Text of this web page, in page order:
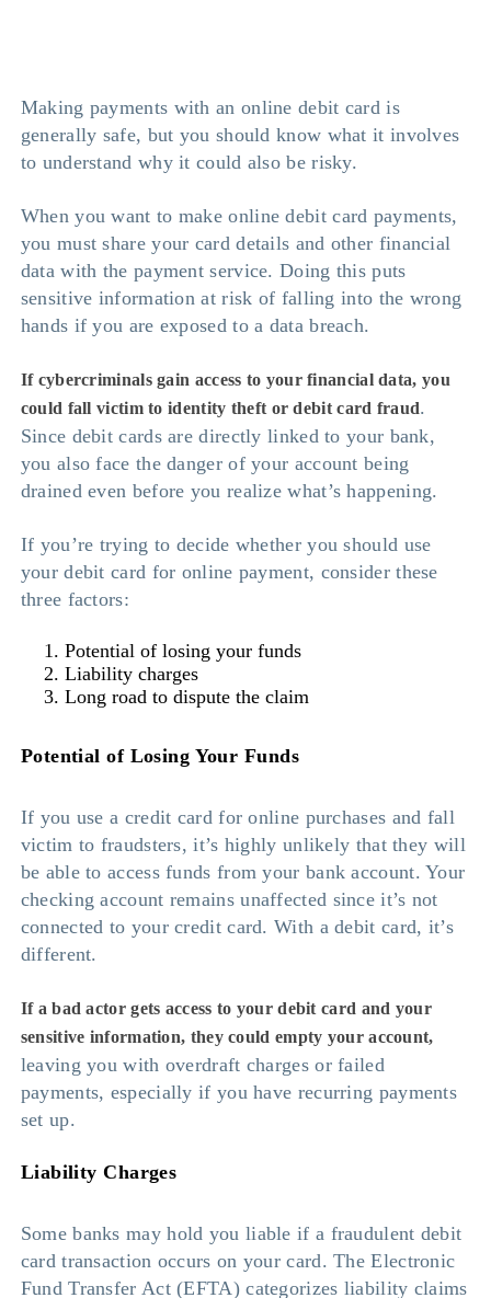
Making payments with an online debit card is
generally safe, but you should know what it involves
to understand why it could also be risky.
When you want to make online debit card payments,
you must share your card details and other financial
data with the payment service. Doing this puts
sensitive information at risk of falling into the wrong
hands if you are exposed to a data breach.
If cybercriminals gain access to your financial data, you
could fall victim to identity theft or debit card fraud.
Since debit cards are directly linked to your bank,
you also face the danger of your account being
drained even before you realize what’s happening.
If you’re trying to decide whether you should use
your debit card for online payment, consider these
three factors:
Potential of losing your funds
Liability charges
Long road to dispute the claim
Potential of Losing Your Funds
If you use a credit card for online purchases and fall
victim to fraudsters, it’s highly unlikely that they will
be able to access funds from your bank account. Your
checking account remains unaffected since it’s not
connected to your credit card. With a debit card, it’s
different.
If a bad actor gets access to your debit card and your
sensitive information, they could empty your account,
leaving you with overdraft charges or failed
payments, especially if you have recurring payments
set up.
Liability Charges
Some banks may hold you liable if a fraudulent debit
card transaction occurs on your card. The Electronic
Fund Transfer Act (EFTA) categorizes liability claims